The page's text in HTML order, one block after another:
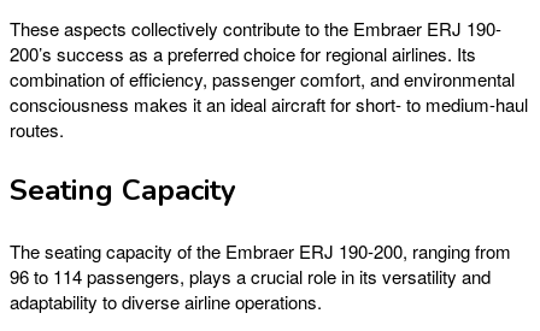
These aspects collectively contribute to the Embraer ERJ 190-
200’s success as a preferred choice for regional airlines. Its
combination of efficiency, passenger comfort, and environmental
consciousness makes it an ideal aircraft for short- to medium-haul
routes.
Seating Capacity
The seating capacity of the Embraer ERJ 190-200, ranging from
96 to 114 passengers, plays a crucial role in its versatility and
adaptability to diverse airline operations.